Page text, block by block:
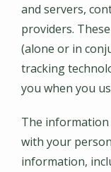
and servers,
providers.
(alone or in
tracking
you when you
The information
with your
information,